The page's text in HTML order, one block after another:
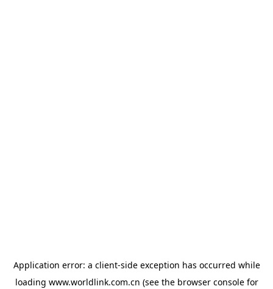
Application error: a client-side exception has occurred while
loading www.worldlink.com.cn (see the browser consolefor